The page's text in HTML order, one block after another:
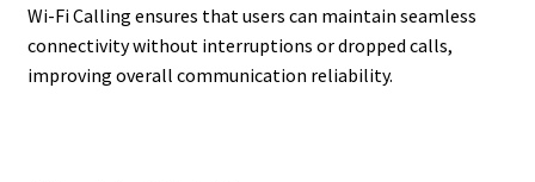
Wi-Fi Calling ensures that users can maintain seamless
connectivity without interruptions or dropped calls,
improving overall communication reliability.